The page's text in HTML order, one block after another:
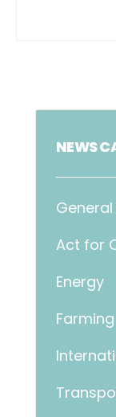
NEWS
General
Act for
Energy
Farming